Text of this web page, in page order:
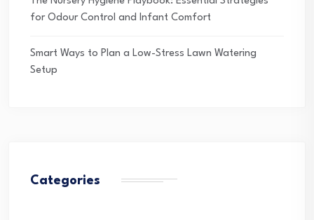
for Odour Control and Infant Comfort
Smart Ways to Plan a Low-Stress Lawn Watering
Setup
Categories